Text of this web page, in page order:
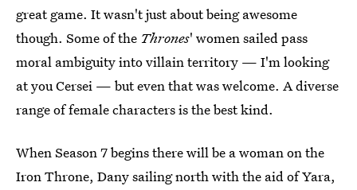
great game. It wasn't just about being awesome
though. Some of the Thrones' women sailed pass
moral ambiguity into villain territory — I'm looking
at you Cersei — but even that was welcome. A diverse
range of female characters is the best kind.
When Season 7 begins there will be a woman on the
Iron Throne, Dany sailing north with the aid of Yara,